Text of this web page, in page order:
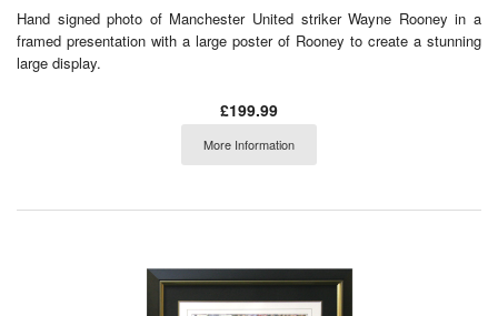
Hand signed photo of Manchester United striker Wayne Rooney in a
framed presentation with a large poster of Rooney to create a stunning
large display.
£199.99
More Information